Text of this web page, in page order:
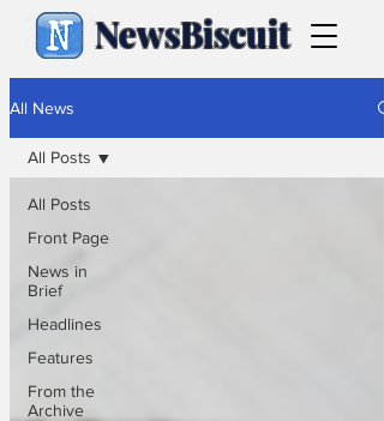
NewsBiscuit
All News
All Posts
Front Page
News in
Brief
Headlines
Features
From the
Archive
All Posts